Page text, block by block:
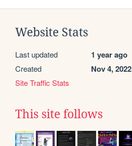
Website Stats
Last updated 1 year ago
Created Nov 4, 2022
Site Traffic Stats
This site follows